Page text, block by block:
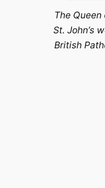
The
St. John’s
British